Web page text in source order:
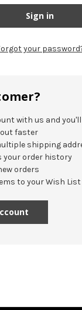
your
with us and
faster
shipping
your order history
orders
to your Wish List